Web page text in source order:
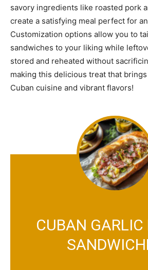
savory ingredients like roasted pork
create a satisfying meal perfect for
Customization options allow you to
sandwiches to your liking while
stored and reheated without
making this delicious treat that
Cuban cuisine and vibrant flavors!
CUBAN GARLIC